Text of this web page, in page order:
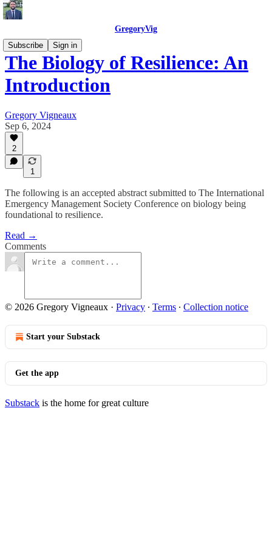
GregoryVig
Subscribe
Sign in
The Biology of Resilience: An
Introduction
Gregory Vigneaux
Sep 6, 2024
2
1
The following is an accepted abstract submitted to The International
Emergency Management Society Conference on biology being
foundational to resilience.
Read →
Comments
© 2026 Gregory Vigneaux · Privacy ∙ Terms ∙ Collection notice
Start your Substack
Get the app
Substack is the home for great culture